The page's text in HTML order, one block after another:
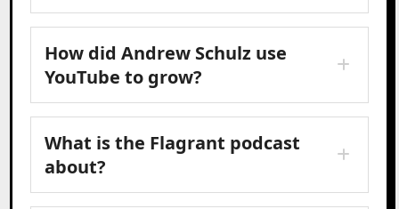
How did Andrew Schulz use
YouTube to grow?
What is the Flagrant podcast
about?